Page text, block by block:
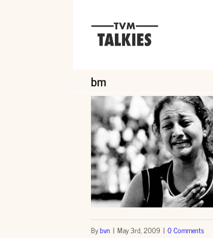
bm
Bybvn | May 3rd, 2009 | 0 Comments